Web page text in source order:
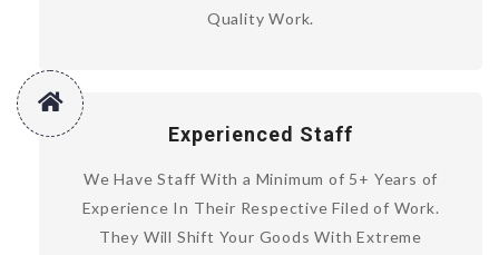
Quality Work.
Experienced Staff
We Have Staff With a Minimum of 5+ Years of
Experience In Their Respective Filed of Work.
They Will Shift Your Goods With Extreme